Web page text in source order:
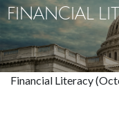
FINANCIAL
Financial Literacy